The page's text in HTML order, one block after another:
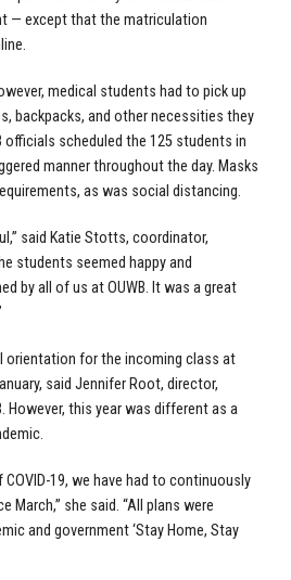
— except that the matriculation
medical students had to pick up
backpacks, and other necessities they
officials scheduled the 125 students in
manner throughout the day. Masks
as was social distancing.
said Katie Stotts, coordinator,
students seemed happy and
by all of us at OUWB. It was a great
orientation for the incoming class at
said Jennifer Root, director,
However, this year was different as a
19, we have had to continuously
March,” she said. “All plans were
and government ‘Stay Home, Stay